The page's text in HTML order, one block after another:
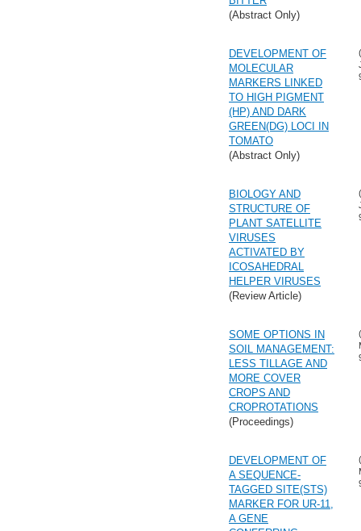
(Abstract Only)
DEVELOPMENT OF
MOLECULAR
MARKERS LINKED
TO HIGH PIGMENT
(HP) AND DARK
GREEN(DG) LOCI IN
TOMATO
(Abstract Only)
BIOLOGY AND
STRUCTURE OF
PLANT SATELLITE
VIRUSES
ACTIVATED BY
ICOSAHEDRAL
HELPER VIRUSES
(Review Article)
SOME OPTIONS IN
SOIL MANAGEMENT:
LESS TILLAGE AND
MORE COVER
CROPS AND
CROPROTATIONS
(Proceedings)
DEVELOPMENT OF
A SEQUENCE-
TAGGED SITE(STS)
MARKER FOR UR-11,
A GENE